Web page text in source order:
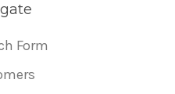
Form